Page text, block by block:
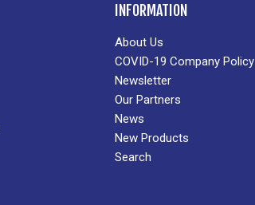
INFORMATION
About Us
COVID-19 Company Policy
Newsletter
Our Partners
News
New Products
Search